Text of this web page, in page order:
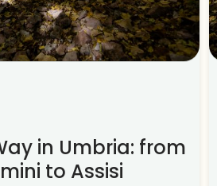
in Umbria: from
to Assisi